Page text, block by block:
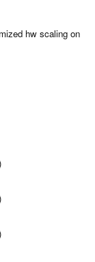
hw scaling on